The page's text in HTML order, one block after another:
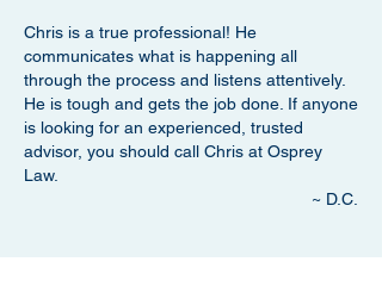
Chris is a true professional! He
communicates what is happening all
through the process and listens attentively.
He is tough and gets the job done. If anyone
is looking for an experienced, trusted
advisor, you should call Chris at Osprey
Law.
~ D.C.